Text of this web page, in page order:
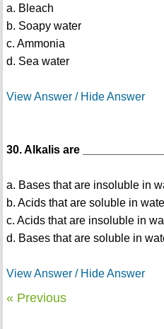
a. Bleach
b. Soapy water
c. Ammonia
d. Sea water
View Answer / Hide Answer
30. Alkalis are
a. Bases that are insoluble in
b. Acids that are soluble in
c. Acids that are insoluble in
d. Bases that are soluble in
View Answer / Hide Answer
« Previous